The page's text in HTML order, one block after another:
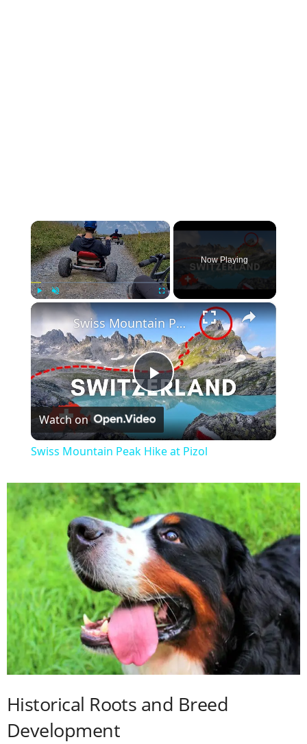
×
Play
Now Playing
×
P
l
y
V
i
d
e
Swiss Mountain Peak Hike at Pizol
Watch on
Swiss Mountain Peak Hike at Pizol
Historical Roots and Breed
Development